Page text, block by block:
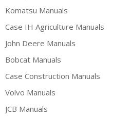
Komatsu Manuals
Case IH Agriculture Manuals
John Deere Manuals
Bobcat Manuals
Case Construction Manuals
Volvo Manuals
JCB Manuals